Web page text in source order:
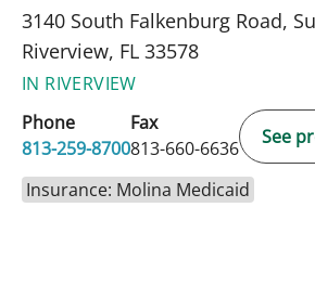
3140 South Falkenburg Road,
Riverview, FL 33578
IN RIVERVIEW
Phone
813-259-8700
Fax
813-660-6636
See
Insurance: Molina Medicaid